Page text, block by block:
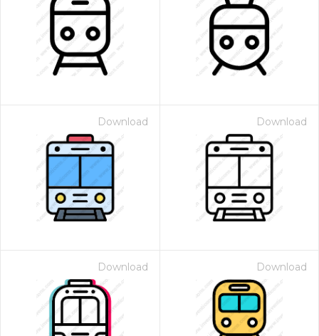
Download Download
Download Download